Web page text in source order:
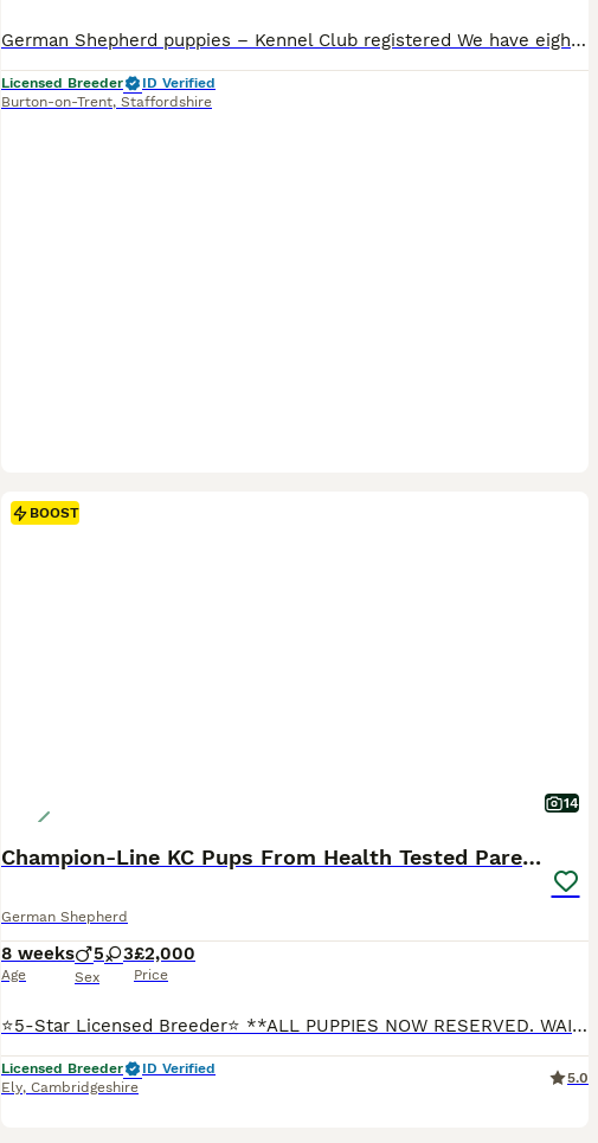
German Shepherd puppies – Kennel Club registered We have eight stunning, intelligent, full of character puppies from our gorgeous Maisie. She is a gentle natured, loving family member. BVA Hips Score: 5-5 = 10 DM: Clear Father Tyson is a character, full of life. Handsome lad. BVA Hip Score: 7-5 = 12 BVA Elbow Score: 0-0 = 0 DM: Clear Haemophilia: Clear We also have T
Licensed Breeder
ID Verified
Burton-on-Trent, Staffordshire
BOOST
14
Champion-Line KC Pups From Health Tested Parents
German Shepherd
8 weeks
Age
5 3
Sex
£2,000
Price
⭐5-Star Licensed Breeder⭐ **ALL PUPPIES NOW RESERVED. WAITING LIST NOW OPEN FOR A NEW LITTER DUE ON THE 11/9. SAME SIRE** We have a litter of champion-line KC registered Puppies with a inbreeding coefficient of 0.0. They were born on the 12/6 and hold excellent world-class German dogs within their lineage. We have had great feedback from this parings pups from last year.
Licensed Breeder
ID Verified
Ely, Cambridgeshire
5.0